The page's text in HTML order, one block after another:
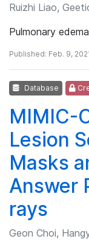
Ruizhi Liao,
Pulmonary
Published: Feb. 9,
Database
MIMIC-
Lesion
Masks
Answer
rays
Geon Choi,